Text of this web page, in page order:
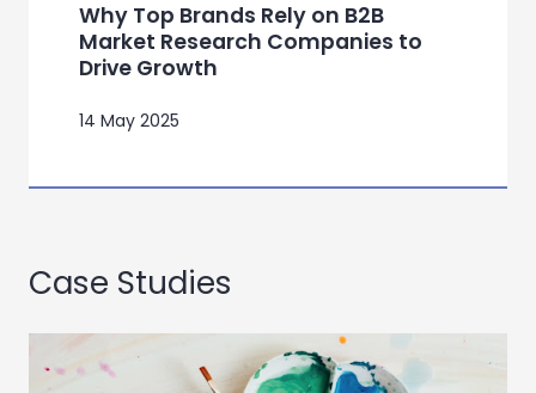
Why Top Brands Rely on B2B
Market Research Companies to
Drive Growth
14 May 2025
Case Studies